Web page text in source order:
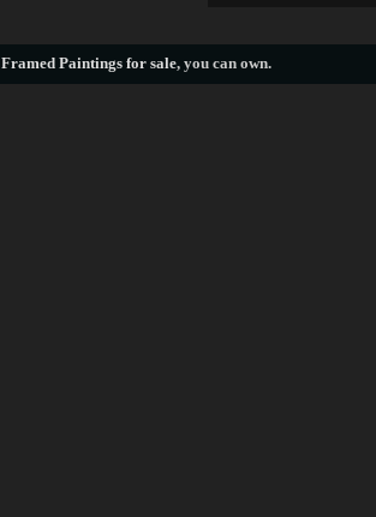
Framed Paintings for sale, you can own.